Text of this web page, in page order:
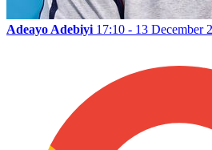
Adeayo Adebiyi 17:10 - 13 December